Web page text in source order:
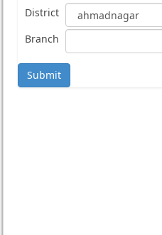
District
Branch
Submit